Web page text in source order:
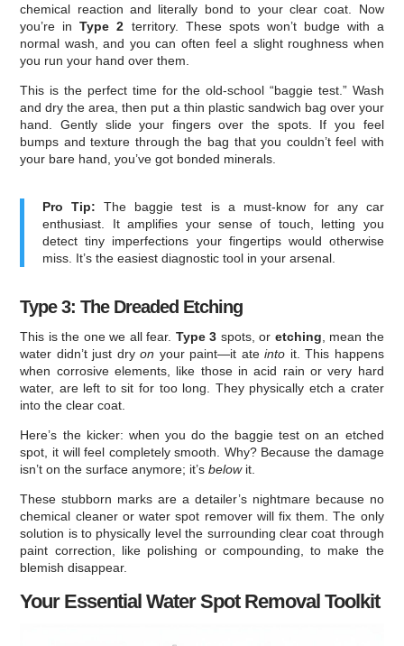
chemical reaction and literally bond to your clear coat. Now
you’re inType 2 territory. These spots won’t budge with a
normal wash, and you can often feel a slight roughness when
you run your hand over them.
This is the perfect time for the old-school “baggie test.” Wash
and dry the area, then put a thin plastic sandwich bag over your
hand. Gently slide your fingers over the spots. If you feel
bumps and texture through the bag that you couldn’t feel with
your bare hand, you’ve got bonded minerals.
Pro Tip: The baggie test is a must-know for any car
enthusiast. It amplifies your sense of touch, letting you
detect tiny imperfections your fingertips would otherwise
miss. It’s the easiest diagnostic tool in your arsenal.
Type 3: The Dreaded Etching
This is the one we all fear. Type 3 spots, or etching , mean the
water didn’t just dryon your paint—it ateinto it. This happens
when corrosive elements, like those in acid rain or very hard
water, are left to sit for too long. They physically etch a crater
into the clear coat.
Here’s the kicker: when you do the baggie test on an etched
spot, it will feel completely smooth. Why? Because the damage
isn’t on the surface anymore; it’sbelowit.
These stubborn marks are a detailer’s nightmare because no
chemical cleaner or water spot remover will fix them. The only
solution is to physically level the surrounding clear coat through
paint correction, like polishing or compounding, to make the
blemish disappear.
Your Essential Water Spot Removal Toolkit